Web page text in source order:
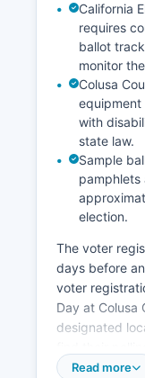
supporting
broadband
maintaining
families.
migration
as young
metropolitan
California
requires
ballot
monitor
Colusa
equipment
with
state law.
Sample
pamphlets
election.
The voter
days before
voter
Day at Colusa
designated
elections
Read more